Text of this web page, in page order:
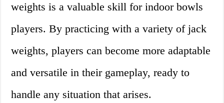
weights is a valuable skill for indoor bowls
players. By practicing with a variety of jack
weights, players can become more adaptable
and versatile in their gameplay, ready to
handle any situation that arises.